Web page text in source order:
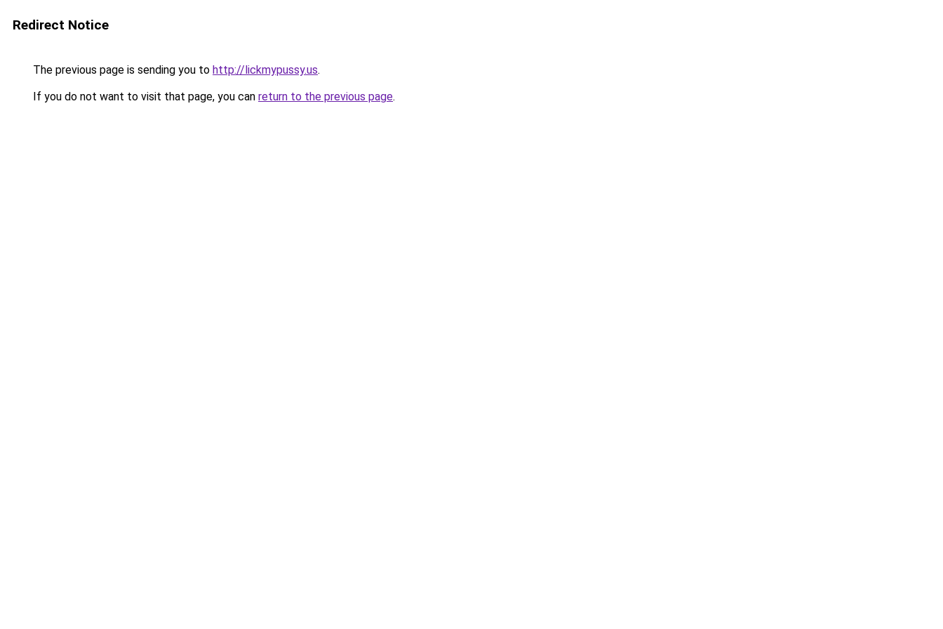
Redirect Notice
The previous page is sending you to http://lickmypussy.us.
If you do not want to visit that page, you can return to the previous page.